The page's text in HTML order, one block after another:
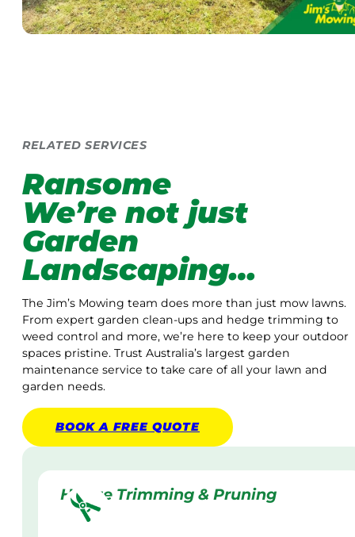
RELATED SERVICES
Ransome
We’re not just
Garden
Landscaping…
The Jim’s Mowing team does more than just mow lawns.
From expert garden clean-ups and hedge trimming to
weed control and more, we’re here to keep your outdoor
spaces pristine. Trust Australia’s largest garden
maintenance service to take care of all your lawn and
garden needs.
BOOK A FREE QUOTE
Hedge Trimming & Pruning